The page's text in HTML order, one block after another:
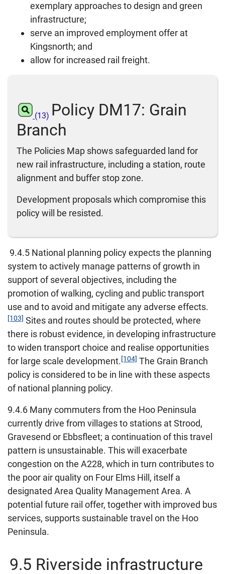
exemplary approaches to design and green
infrastructure;
serve an improved employment offer at
Kingsnorth; and
allow for increased rail freight.
(13) Policy DM17: Grain
Branch
The Policies Map shows safeguarded land for
new rail infrastructure, including a station, route
alignment and buffer stop zone.
Development proposals which compromise this
policy will be resisted.
9.4.5 National planning policy expects the planning
system to actively manage patterns of growth in
support of several objectives, including the
promotion of walking, cycling and public transport
use and to avoid and mitigate any adverse effects.
[103] Sites and routes should be protected, where
there is robust evidence, in developing infrastructure
to widen transport choice and realise opportunities
for large scale development.[104] The Grain Branch
policy is considered to be in line with these aspects
of national planning policy.
9.4.6 Many commuters from the Hoo Peninsula
currently drive from villages to stations at Strood,
Gravesend or Ebbsfleet; a continuation of this travel
pattern is unsustainable. This will exacerbate
congestion on the A228, which in turn contributes to
the poor air quality on Four Elms Hill, itself a
designated Area Quality Management Area. A
potential future rail offer, together with improved bus
services, supports sustainable travel on the Hoo
Peninsula.
9.5 Riverside infrastructure